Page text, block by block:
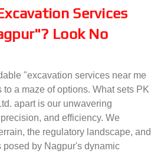
Services
Look No
"excavation services near me
a maze of options. What sets PK
apart is our unwavering
and efficiency. We
the regulatory landscape, and
by Nagpur's dynamic